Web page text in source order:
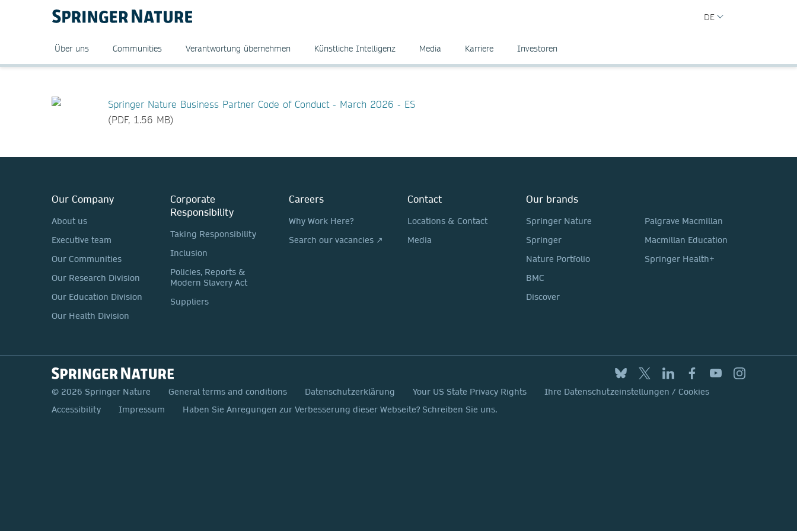
DE
Über uns Communities Verantwortung übernehmen Künstliche Intelligenz Media Karriere Investoren
Springer Nature Business Partner Code of Conduct - March 2026 - ES
(PDF, 1.56 MB)
Our Company
About us
Executive team
Our Communities
Our Research Division
Our Education Division
Our Health Division
Corporate
Responsibility
Taking Responsibility
Inclusion
Policies, Reports &
Modern Slavery Act
Suppliers
Careers
Why Work Here?
Search our vacancies ↗
Contact
Locations & Contact
Media
Our brands
Springer Nature
Springer
Nature Portfolio
BMC
Discover
Palgrave Macmillan
Macmillan Education
Springer Health+
© 2026 Springer Nature General terms and conditions Datenschutzerklärung Your US State Privacy Rights
Ihre Datenschutzeinstellungen / Cookies
Accessibility
Impressum Haben Sie Anregungen zur Verbesserung dieser Webseite? Schreiben Sie uns.